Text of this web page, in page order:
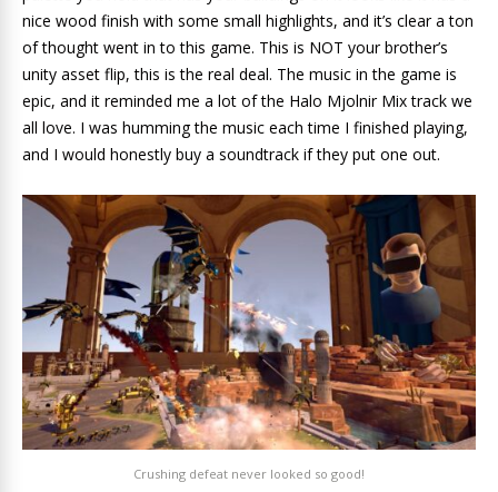
nice wood finish with some small highlights, and it’s clear a ton
of thought went in to this game. This is NOT your brother’s
unity asset flip, this is the real deal. The music in the game is
epic, and it reminded me a lot of the Halo Mjolnir Mix track we
all love. I was humming the music each time I finished playing,
and I would honestly buy a soundtrack if they put one out.
Crushing defeat never looked so good!